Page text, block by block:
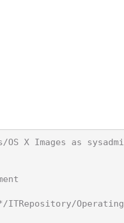
X Images as
Operating